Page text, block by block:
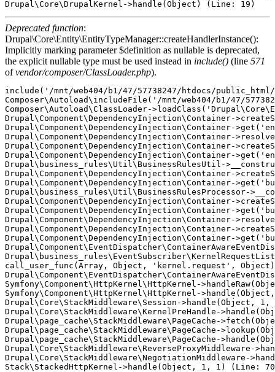
Deprecated function:
Drupal\Core\Entity\EntityTypeManager::createHandlerInstance():
Implicitly marking parameter $definition as nullable is deprecated,
the explicit nullable type must be used instead in include() (line 571
ofvendor/composer/ClassLoader.php).
include('/mnt/web404/b1/47/57738247/htdocs/
Composer\Autoload\includeFile('/mnt/web404/b1/47/
Composer\Autoload\ClassLoader-
Drupal\Component\DependencyInjection\Container-
Drupal\Component\DependencyInjection\Container-
Drupal\Component\DependencyInjection\Container-
Drupal\Component\DependencyInjection\Container-
Drupal\Component\DependencyInjection\Container-
Drupal\business_rules\Util\BusinessRulesUtil-
Drupal\Component\DependencyInjection\Container-
Drupal\Component\DependencyInjection\Container-
Drupal\business_rules\Util\BusinessRulesProcessor-
Drupal\Component\DependencyInjection\Container-
Drupal\Component\DependencyInjection\Container-
Drupal\Component\DependencyInjection\Container-
Drupal\Component\DependencyInjection\Container-
Drupal\Component\DependencyInjection\Container-
call_user_func(Array, Object, 'kernel.request',
Symfony\Component\HttpKernel\HttpKernel-
Symfony\Component\HttpKernel\HttpKernel-
Drupal\Core\StackMiddleware\Session->handle(Object,
Drupal\Core\StackMiddleware\KernelPreHandle-
Drupal\page_cache\StackMiddleware\PageCache-
Drupal\page_cache\StackMiddleware\PageCache-
Drupal\page_cache\StackMiddleware\PageCache-
Drupal\Core\StackMiddleware\ReverseProxyMiddleware-
Drupal\Core\StackMiddleware\NegotiationMiddleware-
Stack\StackedHttpKernel->handle(Object, 1, 1) (Line: